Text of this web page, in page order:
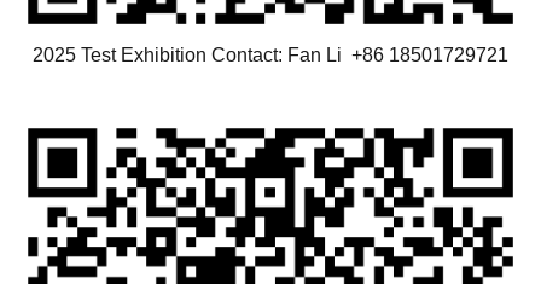
2025 Test Exhibition Contact: Fan Li +86 18501729721